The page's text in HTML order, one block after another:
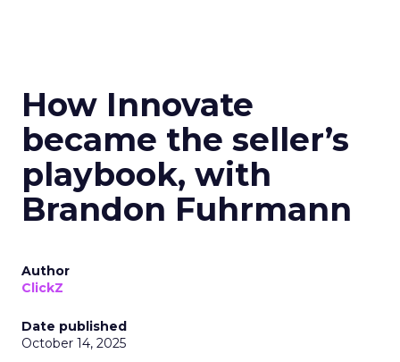
How Innovate
became the seller’s
playbook, with
Brandon Fuhrmann
Author
ClickZ
Date published
October 14, 2025